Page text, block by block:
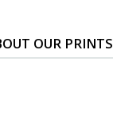
OUR PRINTS